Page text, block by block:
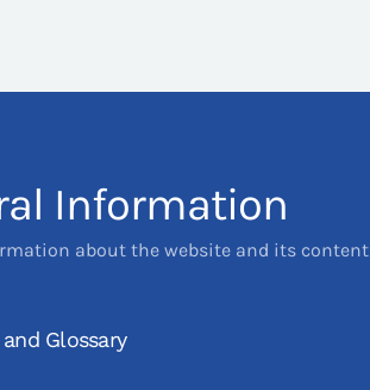
Information
about the website and its content
Glossary